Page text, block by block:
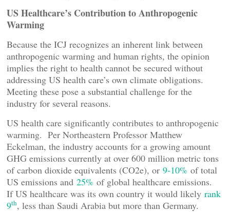
US Healthcare’s Contribution to Anthropogenic
Warming
Because the ICJ recognizes an inherent link between
anthropogenic warming and human rights, the opinion
implies the right to health cannot be secured without
addressing US health care’s own climate obligations.
Meeting these pose a substantial challenge for the
industry for several reasons.
US health care significantly contributes to anthropogenic
warming. Per Northeastern Professor Matthew
Eckelman, the industry accounts for a growing amount
GHG emissions currently at over 600 million metric tons
of carbon dioxide equivalents (CO2e), or 9-10% of total
US emissions and 25% of global healthcare emissions.
If US healthcare was its own country it would likely rank
9th, less than Saudi Arabia but more than Germany.